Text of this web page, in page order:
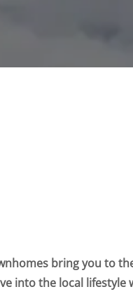
bring you to
into the local lifestyle